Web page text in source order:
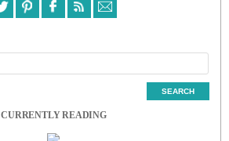
CURRENTLY READING